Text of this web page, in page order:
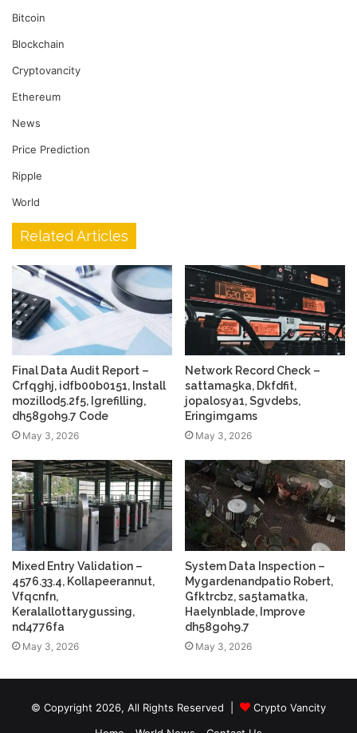
Bitcoin
Blockchain
Cryptovancity
Ethereum
News
Price Prediction
Ripple
World
Related Articles
Final Data Audit Report –
Crfqghj, idfb00b0151, Install
mozillod5.2f5, Igrefilling,
dh58goh9.7 Code
May 3, 2026
Network Record Check –
sattama5ka, Dkfdfit,
jopalosya1, Sgvdebs,
Eringimgams
May 3, 2026
Mixed Entry Validation –
4576.33.4, Kollapeerannut,
Vfqcnfn,
Keralallottarygussing,
nd4776fa
May 3, 2026
System Data Inspection –
Mygardenandpatio Robert,
Gfktrcbz, sa5tamatka,
Haelynblade, Improve
dh58goh9.7
May 3, 2026
© Copyright 2026, All Rights Reserved |
Crypto Vancity